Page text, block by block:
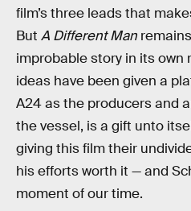
film’s three leads that
But A Different Man
improbable story in its own
ideas have been given a
A24 as the producers and
the vessel, is a gift unto
giving this film their
his efforts worth it — and
moment of our time.